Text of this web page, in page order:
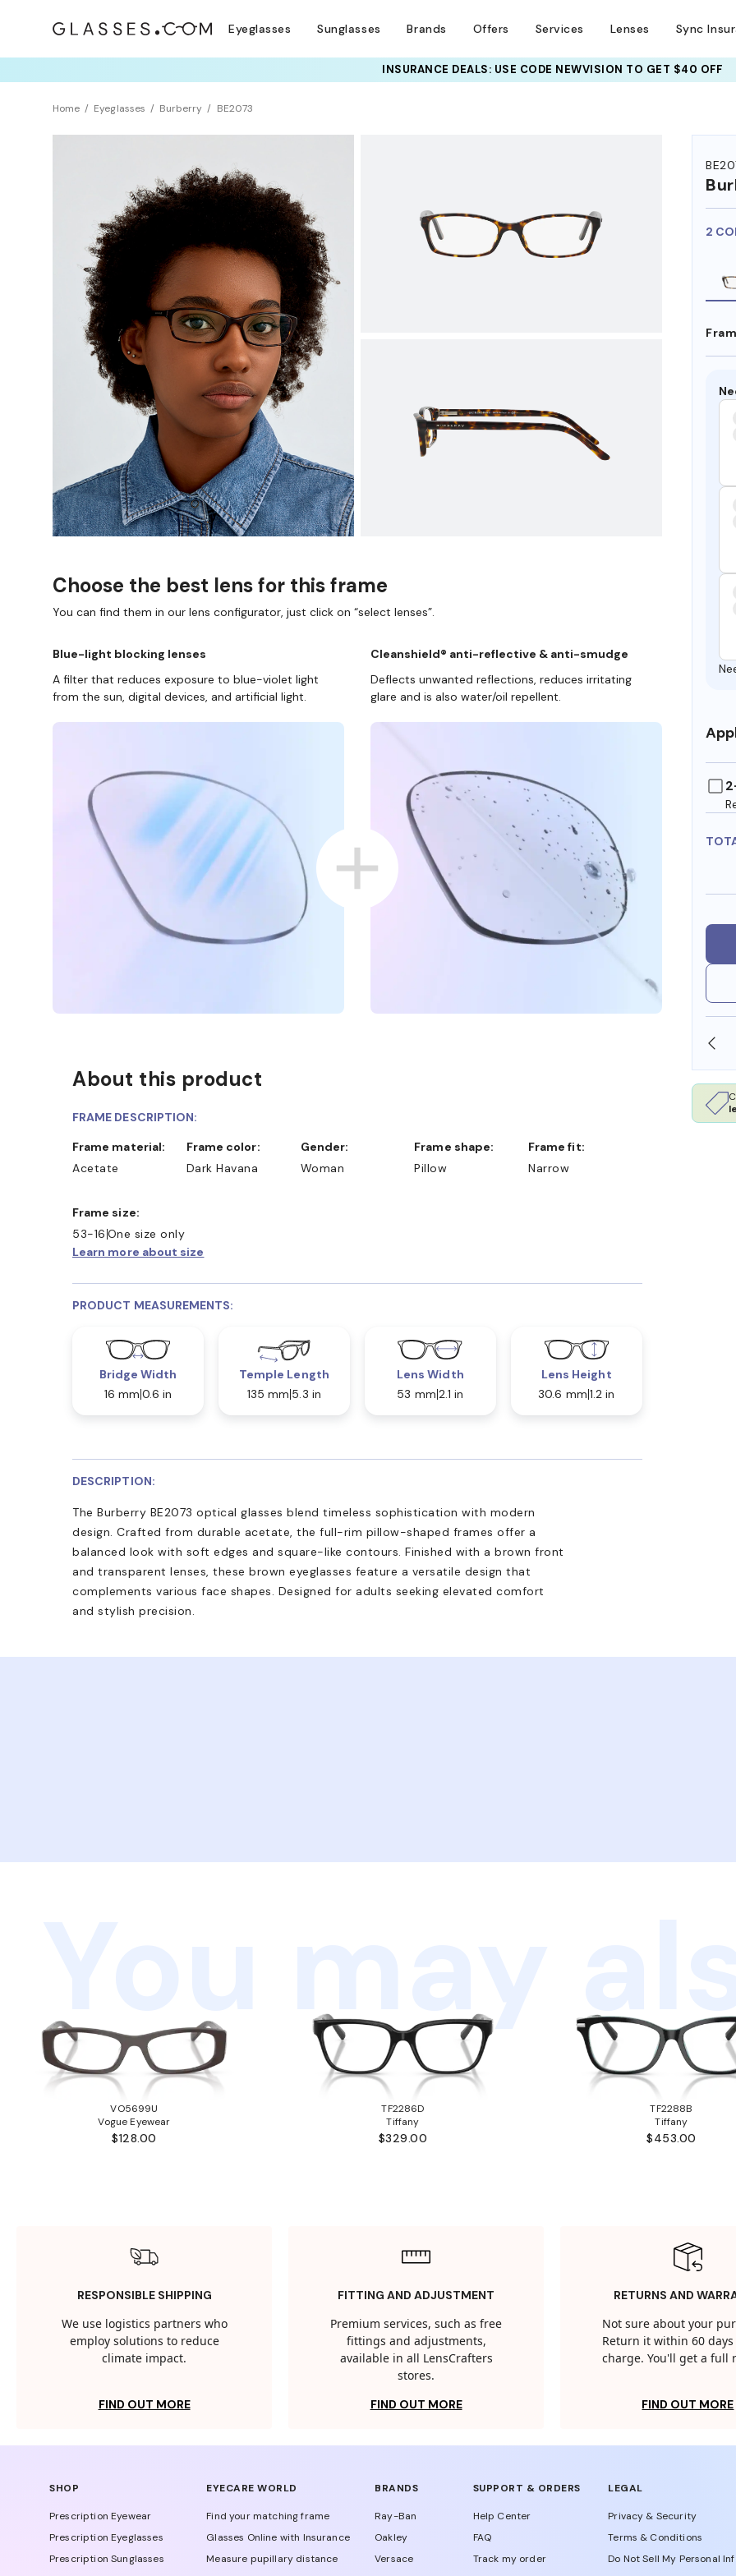
Eyeglasses Sunglasses Brands Offers Services Lenses Sync
INSURANCE DEALS: USE CODE NEWVISION TO GET $40 OFF
Home Eyeglasses Burberry BE2073
2
Choose the best lens for this frame
You can find them in our lens configurator, just click on “select lenses”.
Blue-light blocking lenses
A filter that reduces exposure to blue-violet light
from the sun, digital devices, and artificial light.
Cleanshield® anti-reflective & anti-smudge
Deflects unwanted reflections, reduces irritating
glare and is also water/oil repellent.
About this product
FRAME DESCRIPTION:
Frame material:
Acetate
Frame color:
Dark Havana
Gender:
Woman
Frame shape:
Pillow
Frame fit:
Narrow
Frame size:
53-16One size only
Learn more about size
PRODUCT MEASUREMENTS:
Bridge Width
16 mm 0.6 in
Temple Length
135 mm 5.3 in
Lens Width
53 mm 2.1 in
Lens Height
30.6 mm 1.2 in
DESCRIPTION:
The Burberry BE2073 optical glasses blend timeless sophistication with modern
design. Crafted from durable acetate, the full-rim pillow-shaped frames offer a
balanced look with soft edges and square-like contours. Finished with a brown front
and transparent lenses, these brown eyeglasses feature a versatile design that
complements various face shapes. Designed for adults seeking elevated comfort
and stylish precision.
You may
VO5699U
Vogue Eyewear
$128.00
TF2286D
Tiffany
$329.00
TF2288B
Tiffany
$453.00
RESPONSIBLE SHIPPING
We use logistics partners who
employ solutions to reduce
climate impact.
FIND OUT MORE
FITTING AND ADJUSTMENT
Premium services, such as free
fittings and adjustments,
available in all LensCrafters
stores.
FIND OUT MORE
RETURNS AND
Not sure about your
Return it within 60
charge. You'll get a full
FIND OUT MORE
SHOP
Prescription Eyewear
Prescription Eyeglasses
Prescription Sunglasses
EYECARE WORLD
Find your matching frame
Glasses Online with Insurance
Measure pupillary distance
BRANDS
Ray-Ban
Oakley
Versace
SUPPORT & ORDERS
Help Center
FAQ
Track my order
LEGAL
Privacy & Security
Terms & Conditions
Do Not Sell My Personal